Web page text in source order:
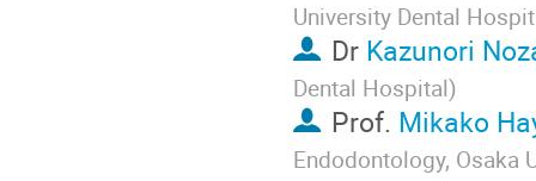
University Dental
Dr Kazunori
Dental Hospital)
Prof. Mikako
Endodontology, Osaka